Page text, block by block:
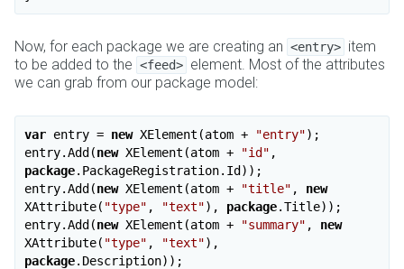
Now, for each package we are creating an <entry> item
to be added to the <feed> element. Most of the attributes
we can grab from our package model:
var entry = new XElement(atom + "entry");
entry.Add(new XElement(atom + "id"
package.PackageRegistration.Id));
entry.Add(new XElement(atom + "title" , new
XAttribute( "type" , "text"), package.Title));
entry.Add(new XElement(atom + "summary" , new
XAttribute( "type" , "text"
package.Description));